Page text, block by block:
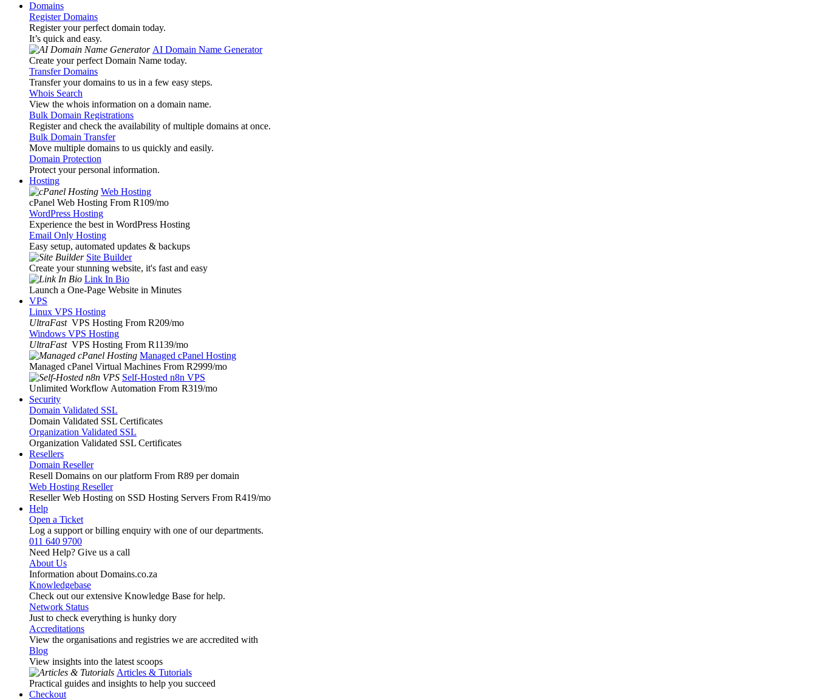
Domains
Register Domains
Register your perfect domain today.
It’s quick and easy.
AI Domain Name Generator
Create your perfect Domain Name today.
Transfer Domains
Transfer your domains to us in a few easy steps.
Whois Search
View the whois information on a domain name.
Bulk Domain Registrations
Register and check the availability of multiple domains at once.
Bulk Domain Transfer
Move multiple domains to us quickly and easily.
Domain Protection
Protect your personal information.
Hosting
Web Hosting
cPanel Web Hosting From R109/mo
WordPress Hosting
Experience the best in WordPress Hosting
Email Only Hosting
Easy setup, automated updates & backups
Site Builder
Create your stunning website, it's fast and easy
Link In Bio
Launch a One-Page Website in Minutes
VPS
Linux VPS Hosting
UltraFast VPS Hosting From R209/mo
Windows VPS Hosting
UltraFast VPS Hosting From R1139/mo
Managed cPanel Hosting
Managed cPanel Virtual Machines From R2999/mo
Self-Hosted n8n VPS
Unlimited Workflow Automation From R319/mo
Security
Domain Validated SSL
Domain Validated SSL Certificates
Organization Validated SSL
Organization Validated SSL Certificates
Resellers
Domain Reseller
Resell Domains on our platform From R89 per domain
Web Hosting Reseller
Reseller Web Hosting on SSD Hosting Servers From R419/mo
Help
Open a Ticket
Log a support or billing enquiry with one of our departments.
011 640 9700
Need Help? Give us a call
About Us
Information about Domains.co.za
Knowledgebase
Check out our extensive Knowledge Base for help.
Network Status
Just to check everything is hunky dory
Accreditations
View the organisations and registries we are accredited with
Blog
View insights into the latest scoops
Articles & Tutorials
Practical guides and insights to help you succeed
Checkout